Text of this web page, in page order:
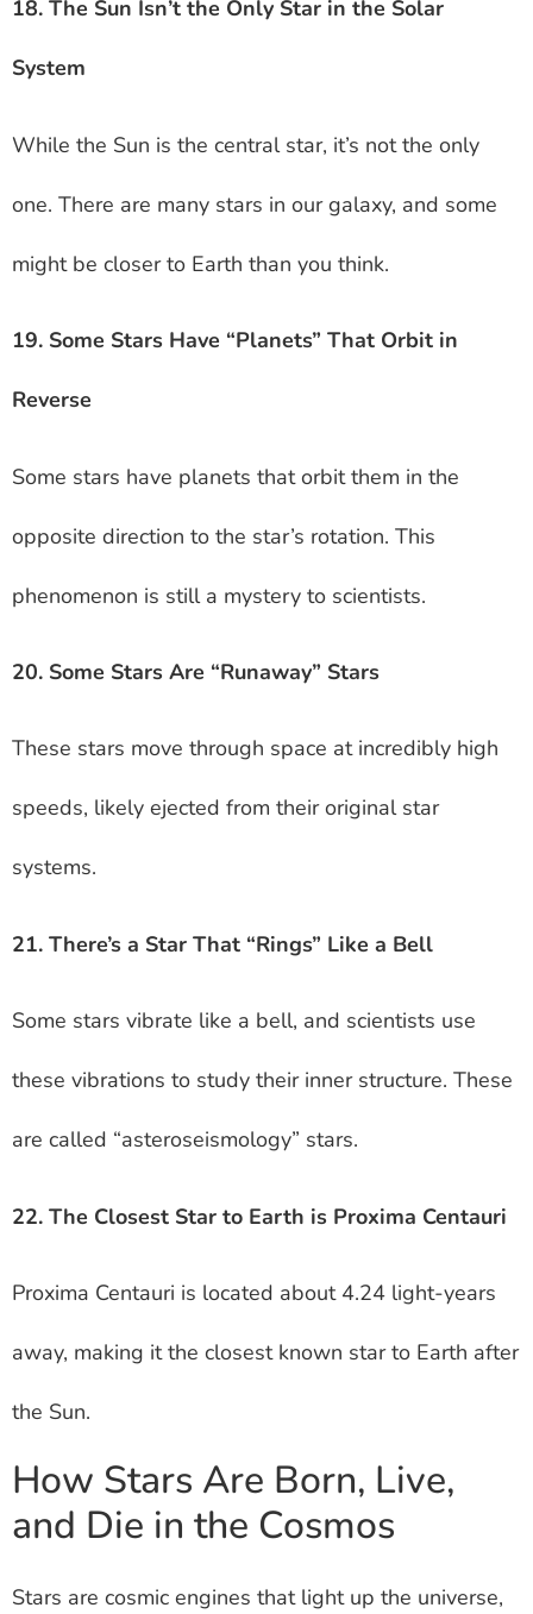
18. The Sun Isn’t the Only Star in the Solar
System
While the Sun is the central star, it’s not the only
one. There are many stars in our galaxy, and some
might be closer to Earth than you think.
19. Some Stars Have “Planets” That Orbit in
Reverse
Some stars have planets that orbit them in the
opposite direction to the star’s rotation. This
phenomenon is still a mystery to scientists.
20. Some Stars Are “Runaway” Stars
These stars move through space at incredibly high
speeds, likely ejected from their original star
systems.
21. There’s a Star That “Rings” Like a Bell
Some stars vibrate like a bell, and scientists use
these vibrations to study their inner structure. These
are called “asteroseismology” stars.
22. The Closest Star to Earth is Proxima Centauri
Proxima Centauri is located about 4.24 light-years
away, making it the closest known star to Earth after
the Sun.
How Stars Are Born, Live,
and Die in the Cosmos
Stars are cosmic engines that light up the universe,